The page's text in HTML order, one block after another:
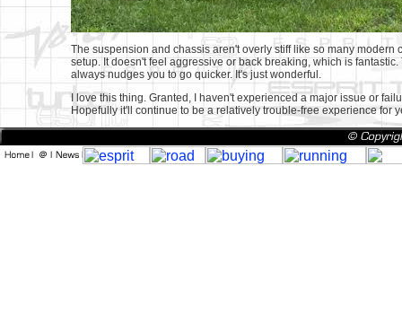
The suspension and chassis aren't overly stiff like so many modern
setup. It doesn't feel aggressive or back breaking, which is
always nudges you to go quicker. It's just wonderful.
I love this thing. Granted, I haven't experienced a major issue or
Hopefully it'll continue to be a relatively trouble-free experience for